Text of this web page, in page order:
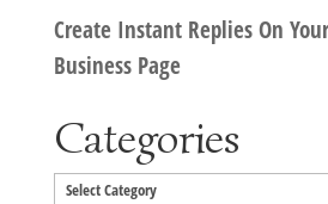
Create Instant Replies On
Business Page
Categories
Categories